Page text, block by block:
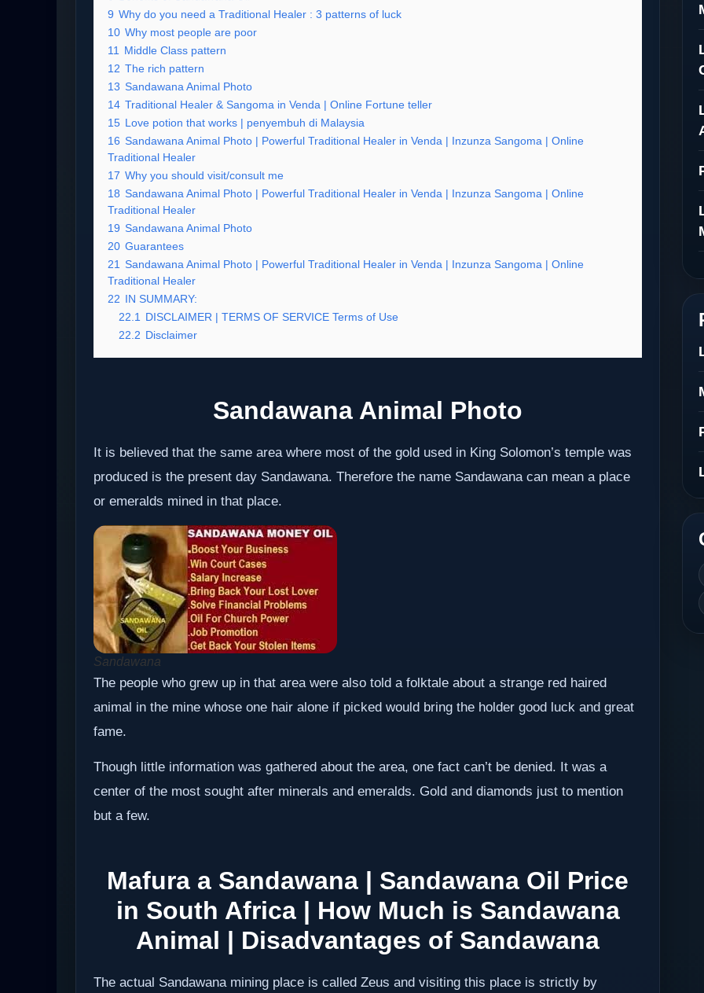
9 Why do you need a Traditional Healer : 3 patterns of luck
10 Why most people are poor
11 Middle Class pattern
12 The rich pattern
13 Sandawana Animal Photo
14 Traditional Healer & Sangoma in Venda | Online Fortune teller
15 Love potion that works | penyembuh di Malaysia
16 Sandawana Animal Photo | Powerful Traditional Healer in Venda | Inzunza Sangoma | Online
Traditional Healer
17 Why you should visit/consult me
18 Sandawana Animal Photo | Powerful Traditional Healer in Venda | Inzunza Sangoma | Online
Traditional Healer
19 Sandawana Animal Photo
20 Guarantees
21 Sandawana Animal Photo | Powerful Traditional Healer in Venda | Inzunza Sangoma | Online
Traditional Healer
22 IN SUMMARY:
22.1 DISCLAIMER | TERMS OF SERVICE Terms of Use
22.2 Disclaimer
Sandawana Animal Photo
It is believed that the same area where most of the gold used in King Solomon’s temple was
produced is the present day Sandawana. Therefore the name Sandawana can mean a place
or emeralds mined in that place.
Sandawana
The people who grew up in that area were also told a folktale about a strange red haired
animal in the mine whose one hair alone if picked would bring the holder good luck and great
fame.
Though little information was gathered about the area, one fact can’t be denied. It was a
center of the most sought after minerals and emeralds. Gold and diamonds just to mention
but a few.
Mafura a Sandawana | Sandawana Oil Price
in South Africa | How Much is Sandawana
Animal | Disadvantages of Sandawana
The actual Sandawana mining place is called Zeus and visiting this place is strictly by